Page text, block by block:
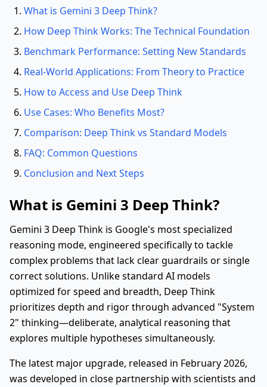
What is Gemini 3 Deep Think?
How Deep Think Works: The Technical Foundation
Benchmark Performance: Setting New Standards
Real-World Applications: From Theory to Practice
How to Access and Use Deep Think
Use Cases: Who Benefits Most?
Comparison: Deep Think vs Standard Models
FAQ: Common Questions
Conclusion and Next Steps
What is Gemini 3 Deep Think?
Gemini 3 Deep Think is Google's most specialized
reasoning mode, engineered specifically to tackle
complex problems that lack clear guardrails or single
correct solutions. Unlike standard AI models
optimized for speed and breadth, Deep Think
prioritizes depth and rigor through advanced "System
2" thinking—deliberate, analytical reasoning that
explores multiple hypotheses simultaneously.
The latest major upgrade, released in February 2026,
was developed in close partnership with scientists and